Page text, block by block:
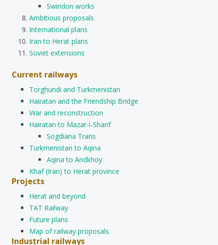
Swindon works
Ambitious proposals
International plans
Iran to Herat plans
Soviet extensions
Current railways
Torghundi and Turkmenistan
Hairatan and the Friendship Bridge
War and reconstruction
Hairatan to Mazar-i-Sharif
Sogdiana Trans
Turkmenistan to Aqina
Aqina to Andkhoy
Khaf (Iran) to Herat province
Projects
Herat and beyond
TAT Railway
Future plans
Map of railway proposals
Industrial railways